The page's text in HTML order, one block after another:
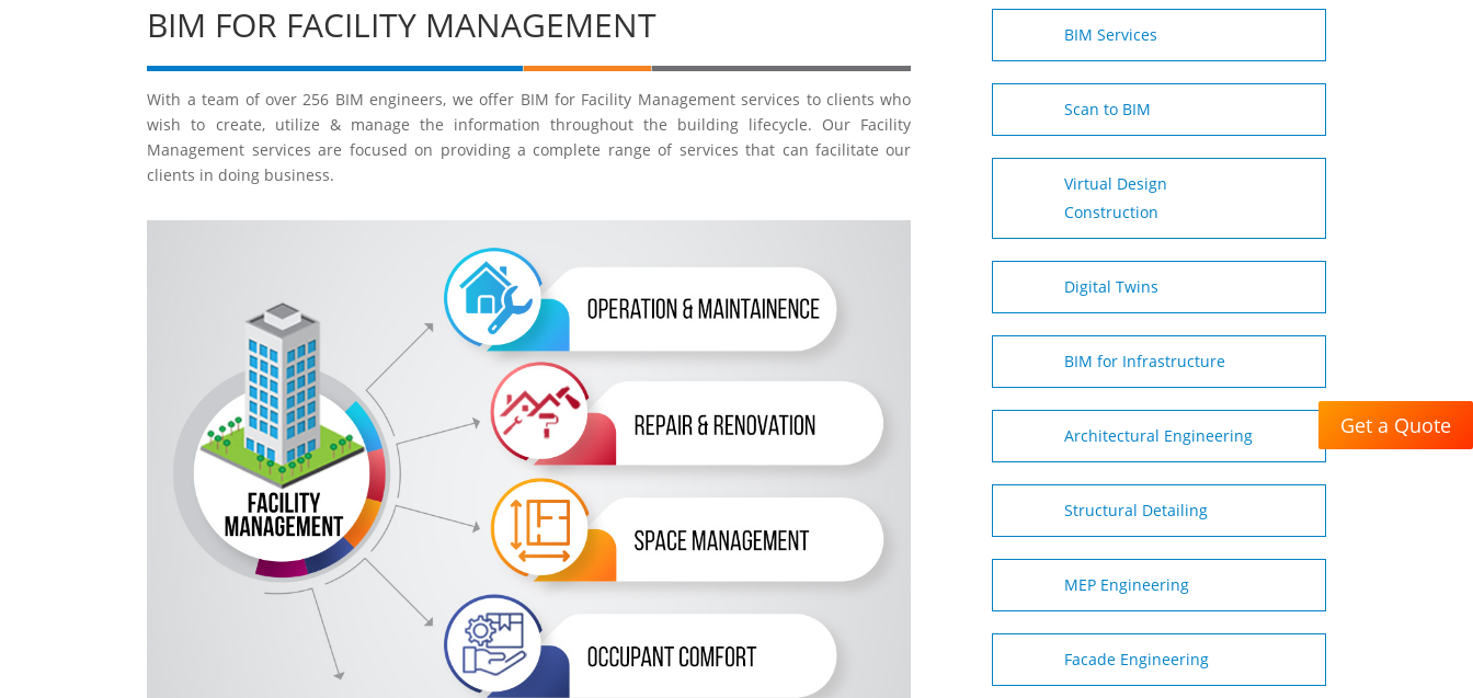
Get a Quote
BIM FOR FACILITY MANAGEMENT
With a team of over 256 BIM engineers, we offer BIM for Facility Management services to clients who
wish to create, utilize & manage the information throughout the building lifecycle. Our Facility
Management services are focused on providing a complete range of services that can facilitate our
clients in doing business.
BIM Services
Scan to BIM
Virtual Design
Construction
Digital Twins
BIM for Infrastructure
Architectural Engineering
Structural Detailing
MEP Engineering
Facade Engineering